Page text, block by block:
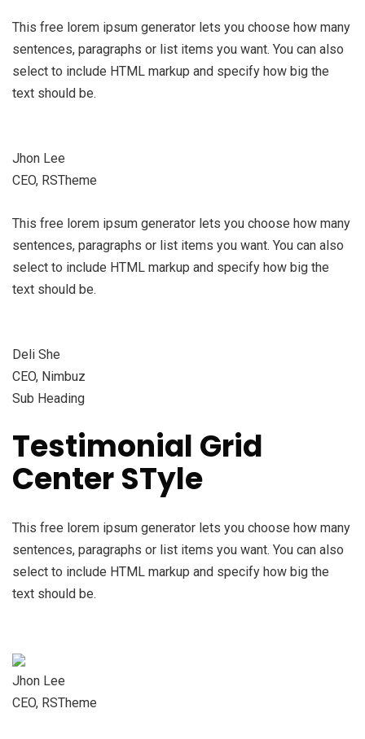
This free lorem ipsum generator lets you choose how many
sentences, paragraphs or list items you want. You can also
select to include HTML markup and specify how big the
text should be.
Jhon Lee
CEO, RSTheme
This free lorem ipsum generator lets you choose how many
sentences, paragraphs or list items you want. You can also
select to include HTML markup and specify how big the
text should be.
Deli She
CEO, Nimbuz
Sub Heading
Testimonial Grid
Center STyle
This free lorem ipsum generator lets you choose how many
sentences, paragraphs or list items you want. You can also
select to include HTML markup and specify how big the
text should be.
Jhon Lee
CEO, RSTheme